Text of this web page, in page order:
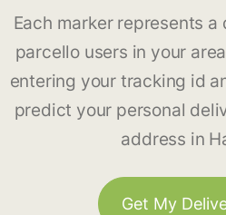
Each marker represents
parcello users in your
entering your tracking id
predict your personal
address in
Get My